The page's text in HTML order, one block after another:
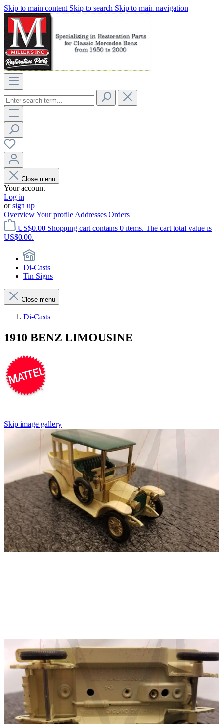
Skip to main content Skip to search Skip to main navigation
Close menu
Your account
Log in
orsign up
OverviewYour profile Addresses Orders
US$0.00 Shopping cart contains 0 items. The cart total value is
US$0.00.
Di-Casts
Tin Signs
Close menu
Di-Casts
1910 BENZ LIMOUSINE
Skip image gallery